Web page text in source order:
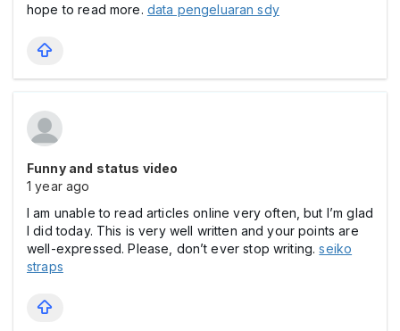
hope to read more. data pengeluaran sdy
Funny and status video
1 year ago
I am unable to read articles online very often, but I’m glad
I did today. This is very well written and your points are
well-expressed. Please, don’t ever stop writing.seiko
straps